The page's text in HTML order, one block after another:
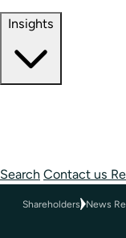
Insights
Search Contact us
Shareholders News